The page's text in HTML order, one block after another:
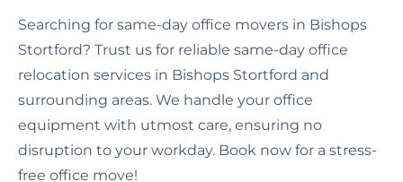
Searching for same-day office movers in Bishops
Stortford? Trust us for reliable same-day office
relocation services in Bishops Stortford and
surrounding areas. We handle your office
equipment with utmost care, ensuring no
disruption to your workday. Book now for a stress-
free office move!